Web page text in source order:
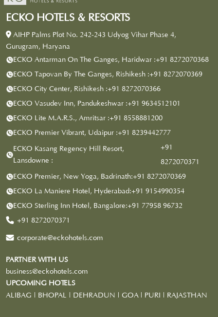
ECKO HOTELS & RESORTS
AIHP Palms Plot No. 242-243 Udyog Vihar Phase 4,
Gurugram, Haryana
ECKO Antarman On The Ganges, Haridwar :+91 8272070368
ECKO Tapovan By The Ganges, Rishikesh :+91 8272070369
ECKO City Center, Rishikesh :+91 8272070366
ECKO Vasudev Inn, Pandukeshwar :+91 9634512101
ECKO Lite M.A.R.S., Amritsar :+91 8558881200
ECKO Premier Vibrant, Udaipur :+91 8239442777
ECKO Kasang Regency Hill Resort,
Lansdowne :
+91
8272070371
ECKO Premier, New Yoga, Badrinath:+91 8272070369
ECKO La Maniere Hotel, Hyderabad:+91 9154990354
ECKO Sterling Inn Hotel, Bangalore:+91 77958 96732
+91 8272070371
corporate@eckohotels.com
PARTNER WITH US
business@eckohotels.com
UPCOMING HOTELS
ALIBAG | BHOPAL | DEHRADUN | GOA | PURI | RAJASTHAN